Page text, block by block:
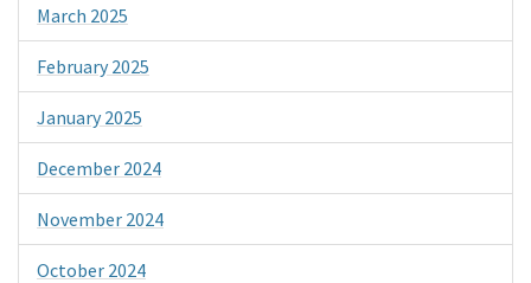
March 2025
February 2025
January 2025
December 2024
November 2024
October 2024